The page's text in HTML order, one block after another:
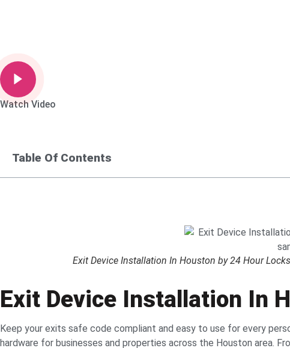
Watch Video
Table Of Contents
Exit Device Installation In Houston by 24 Hour
Exit Device Installation In
Keep your exits safe code compliant and easy to use for every
hardware for businesses and properties across the Houston area.